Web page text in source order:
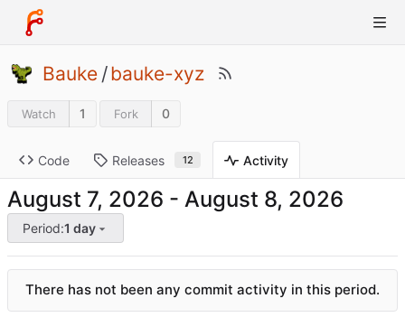
Bauke /bauke-xyz
Watch 1 Fork 0
Code Releases 12 Activity
-
Period:1 day
There has not been any commit activity in this period.